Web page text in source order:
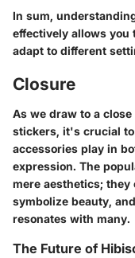
In sum,
effectively allows you
adapt to different
Closure
As we draw to a
stickers, it's crucial
accessories play in
expression. The
mere aesthetics;
symbolize beauty,
resonates with many.
The Future of